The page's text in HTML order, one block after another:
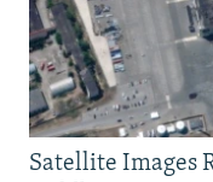
Satellite Images